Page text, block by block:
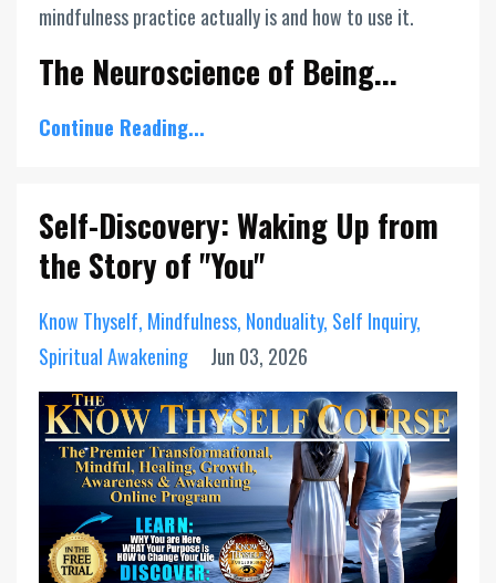
mindfulness practice actually is and how to use it.
The Neuroscience of Being...
Continue Reading...
Self-Discovery: Waking Up from
the Story of "You"
Know Thyself Mindfulness Nonduality Self Inquiry
Spiritual Awakening
Jun 03, 2026